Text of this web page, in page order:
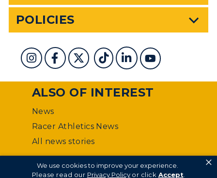
We use cookies to improve your experience.
Please read our Privacy Policyor click Accept.
×
POLICIES
ALSO OF INTEREST
News
Racer Athletics News
All news stories
Management